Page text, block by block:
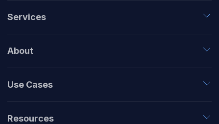
Services
About
Use Cases
Resources